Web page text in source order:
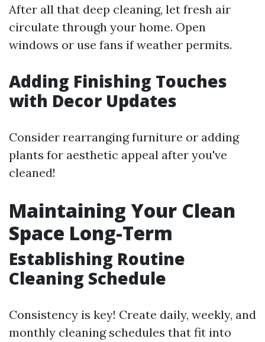
After all that deep cleaning, let fresh air
circulate through your home. Open
windows or use fans if weather permits.
Adding Finishing Touches
with Decor Updates
Consider rearranging furniture or adding
plants for aesthetic appeal after you've
cleaned!
Maintaining Your Clean
Space Long-Term
Establishing Routine
Cleaning Schedule
Consistency is key! Create daily, weekly, and
monthly cleaning schedules that fit into